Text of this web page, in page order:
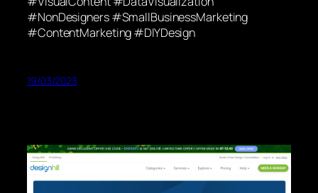
#NonDesigners #SmallBusinessMarketing
#ContentMarketing #DIYDesign
19/03/2023